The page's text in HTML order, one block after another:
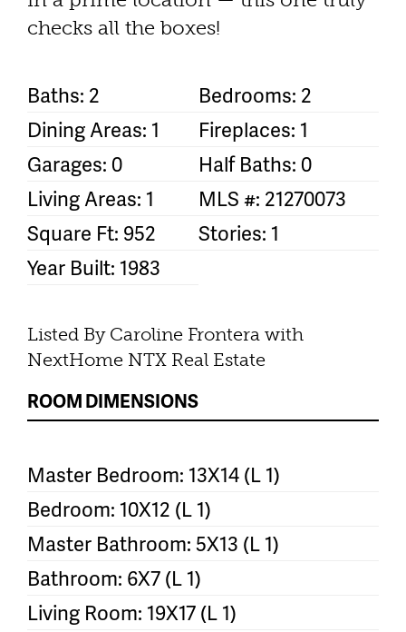
checks all the boxes!
Baths: 2
Bedrooms: 2
Dining Areas: 1
Fireplaces: 1
Garages: 0
Half Baths: 0
Living Areas: 1
MLS #: 21270073
Square Ft: 952
Stories: 1
Year Built: 1983
Listed By Caroline Frontera with
NextHome NTX Real Estate
ROOM DIMENSIONS
Master Bedroom: 13X14 (L 1)
Bedroom: 10X12 (L 1)
Master Bathroom: 5X13 (L 1)
Bathroom: 6X7 (L 1)
Living Room: 19X17 (L 1)